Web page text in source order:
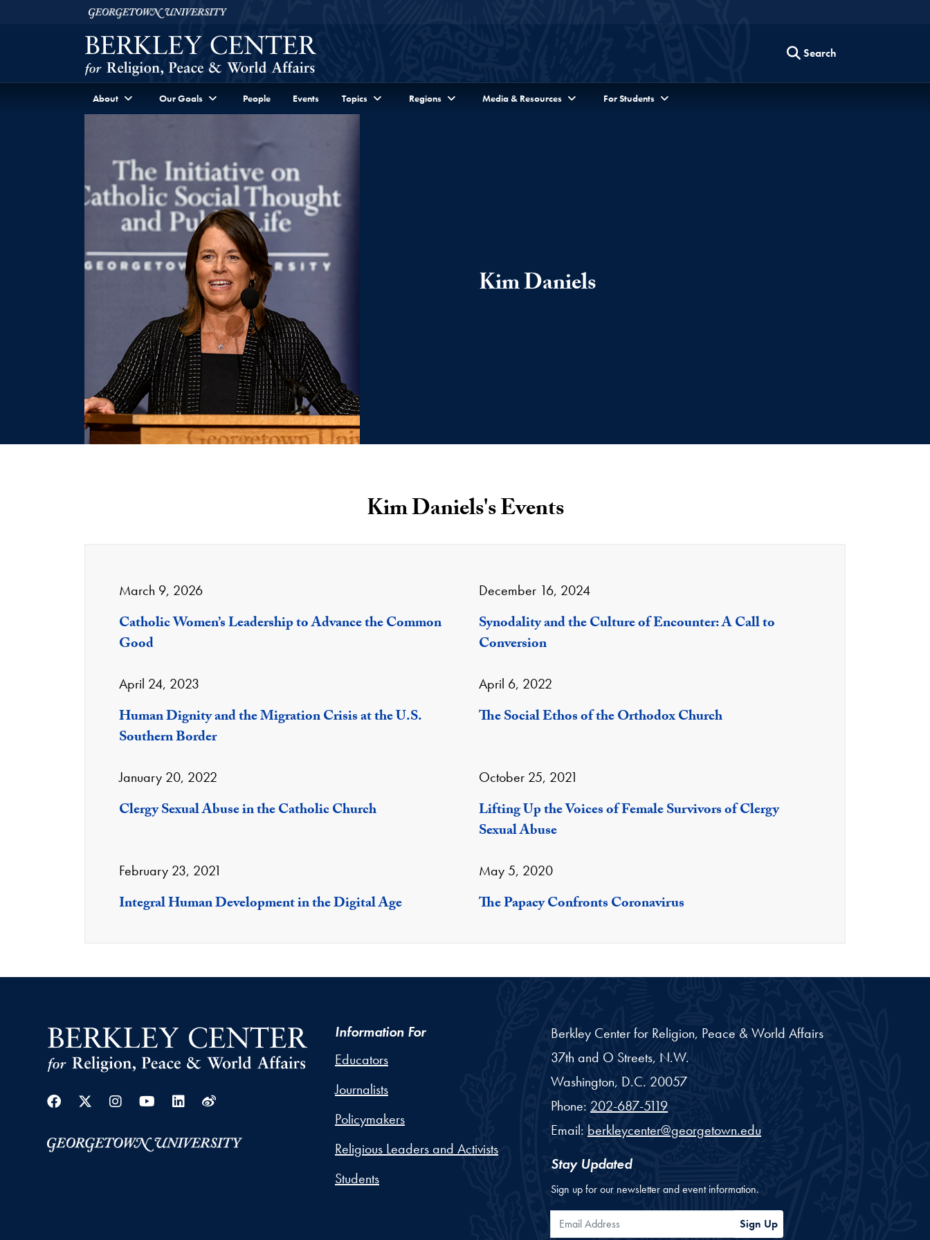
Skip to Berkley Center Navigation
Georgetown University
Search
About Our Goals People Events Topics Regions Media & Resources For Students
Kim Daniels
Kim Daniels's Events
March 9, 2026
Catholic Women’s Leadership to Advance the Common
Good
December 16, 2024
Synodality and the Culture of Encounter: A Call to
Conversion
April 24, 2023
Human Dignity and the Migration Crisis at the U.S.
Southern Border
April 6, 2022
The Social Ethos of the Orthodox Church
January 20, 2022
Clergy Sexual Abuse in the Catholic Church
October 25, 2021
Lifting Up the Voices of Female Survivors of Clergy
Sexual Abuse
February 23, 2021
Integral Human Development in the Digital Age
May 5, 2020
The Papacy Confronts Coronavirus
Facebook
Twitter
Instagram
YoutubeLinkedin
Weibo
Information For
Educators
Journalists
Policymakers
Religious Leaders and Activists
Students
Berkley Center for Religion, Peace & World Affairs
37th and O Streets, N.W.
Washington, D.C. 20057
Phone: 202-687-5119
Email: berkleycenter@georgetown.edu
Stay Updated
Sign up for our newsletter and event information.
Email Address Sign Up